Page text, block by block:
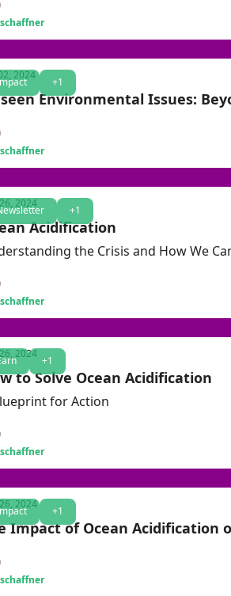
+1
2024
Environmental Issues:
+1
2024
Acidification
the Crisis and How We
+1
2024
to Solve Ocean Acidification
for Action
+1
2024
Impact of Ocean Acidification